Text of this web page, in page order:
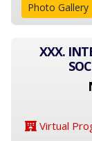
Photo Gallery
XXX.
Virtual